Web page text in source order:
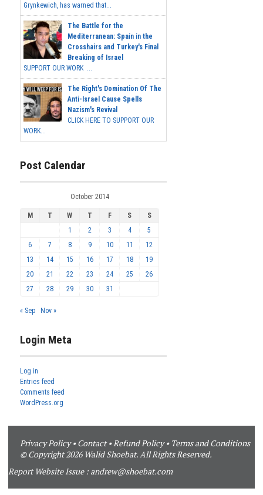
Grynkewich, has warned that...
The Battle for the
Mediterranean: Spain in the
Crosshairs and Turkey's Final
Breaking of Israel
SUPPORT OUR WORK ...
The Right's Domination Of The
Anti-Israel Cause Spells
Nazism's Revival
CLICK HERE TO SUPPORT OUR
WORK...
Post Calendar
October 2014
M T W T F S
S
1
2 3 4
5
6
7 8 9 10 11
12
13
14 15 16 17 18
19
20
21 22 23 24 25
26
27
28 29 30 31
« Sep Nov »
Login Meta
Log in
Entries feed
Comments feed
WordPress.org
Privacy Policy•Contact•Refund Policy• Terms and Conditions
© Copyright 2026 Walid Shoebat. All Rights Reserved.
Report Website Issue : andrew@shoebat.com